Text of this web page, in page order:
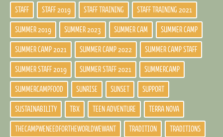
STAFF STAFF 2019 STAFF TRAINING STAFF TRAINING 2021
SUMMER 2019 SUMMER 2023 SUMMER CAM SUMMER CAMP
SUMMER CAMP 2021 SUMMER CAMP 2022 SUMMER CAMP STAFF
SUMMER STAFF 2019 SUMMER STAFF 2021 SUMMERCAMP
SUMMERCAMPFOOD SUNRISE SUNSET SUPPORT
SUSTAINABILITY TBX TEEN ADVENTURE TERRA NOVA
THECAMPWENEEDFORTHEWORLDWEWANT TRADITION TRADITIONS